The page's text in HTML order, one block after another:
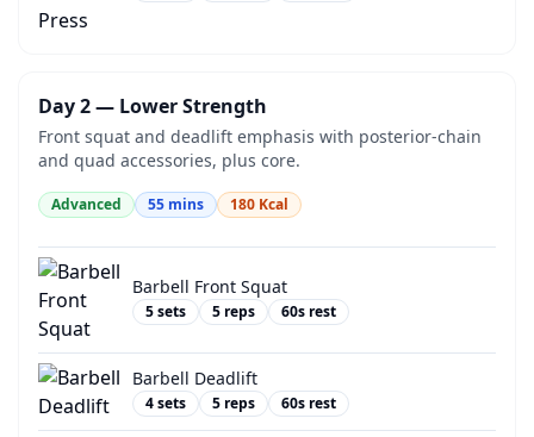
Day 2 — Lower Strength
Front squat and deadlift emphasis with posterior-chain
and quad accessories, plus core.
Advanced 55 mins 180 Kcal
Barbell Front Squat
5sets 5 reps 60s rest
Barbell Deadlift
4sets 5 reps 60s rest